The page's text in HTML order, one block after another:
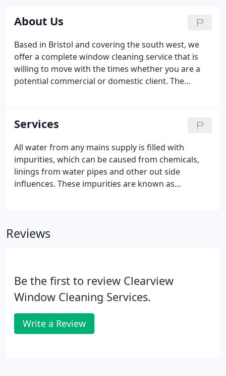
About Us
Based in Bristol and covering the south west, we
offer a complete window cleaning service that is
willing to move with the times whether you are a
potential commercial or domestic client. The
system (Pure water Technology), which of course
requires no ladders.
Services
All water from any mains supply is filled with
impurities, which can be caused from chemicals,
linings from water pipes and other out side
influences. These impurities are known as
area and so the typical TDS from any water supply
are left with 100% pure water.
Reviews
Be the first to review Clearview
Window Cleaning Services.
Write a Review